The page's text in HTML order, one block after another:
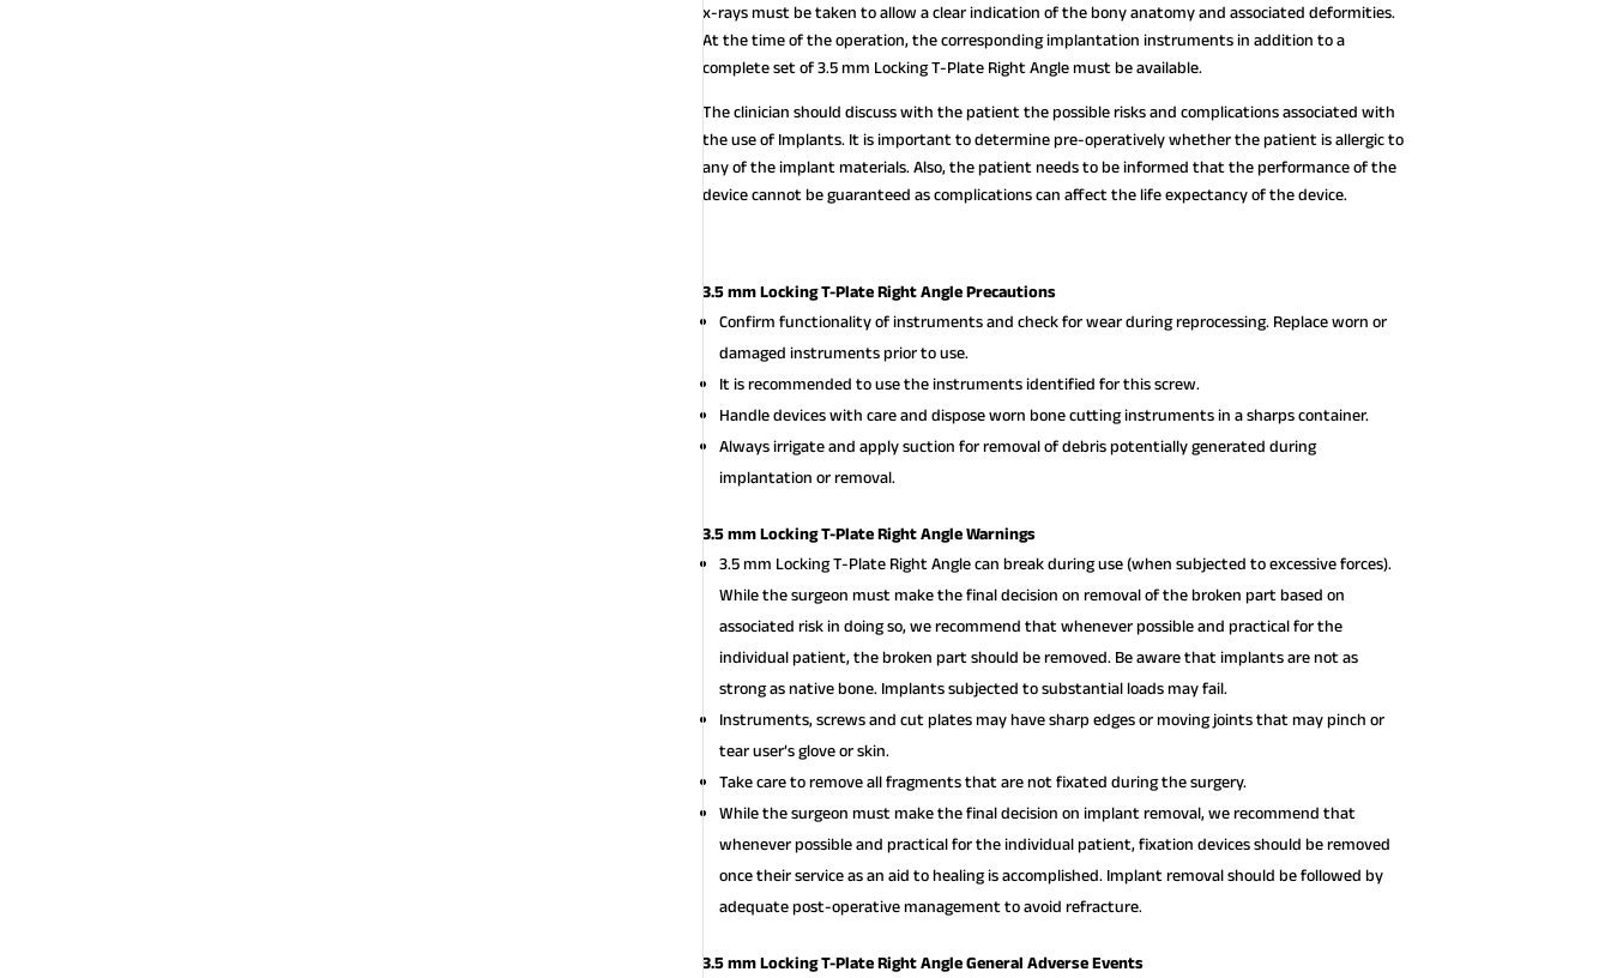
x-rays must be taken to allow a clear indication of the bony anatomy and associated deformities.
At the time of the operation, the corresponding implantation instruments in addition to a
complete set of 3.5 mm Locking T-Plate Right Angle must be available.
The clinician should discuss with the patient the possible risks and complications associated with
the use of Implants. It is important to determine pre-operatively whether the patient is allergic to
any of the implant materials. Also, the patient needs to be informed that the performance of the
device cannot be guaranteed as complications can affect the life expectancy of the device.
3.5 mm Locking T-Plate Right Angle Precautions
Confirm functionality of instruments and check for wear during reprocessing. Replace worn or
damaged instruments prior to use.
It is recommended to use the instruments identified for this screw.
Handle devices with care and dispose worn bone cutting instruments in a sharps container.
Always irrigate and apply suction for removal of debris potentially generated during
implantation or removal.
3.5 mm Locking T-Plate Right Angle Warnings
3.5 mm Locking T-Plate Right Angle can break during use (when subjected to excessive forces).
While the surgeon must make the final decision on removal of the broken part based on
associated risk in doing so, we recommend that whenever possible and practical for the
individual patient, the broken part should be removed. Be aware that implants are not as
strong as native bone. Implants subjected to substantial loads may fail.
Instruments, screws and cut plates may have sharp edges or moving joints that may pinch or
tear user’s glove or skin.
Take care to remove all fragments that are not fixated during the surgery.
While the surgeon must make the final decision on implant removal, we recommend that
whenever possible and practical for the individual patient, fixation devices should be removed
once their service as an aid to healing is accomplished. Implant removal should be followed by
adequate post-operative management to avoid refracture.
3.5 mm Locking T-Plate Right Angle General Adverse Events